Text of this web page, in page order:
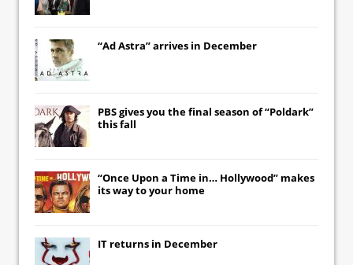
“Ad Astra” arrives in December
PBS gives you the final season of “Poldark”
this fall
“Once Upon a Time in… Hollywood” makes
its way to your home
IT returns in December